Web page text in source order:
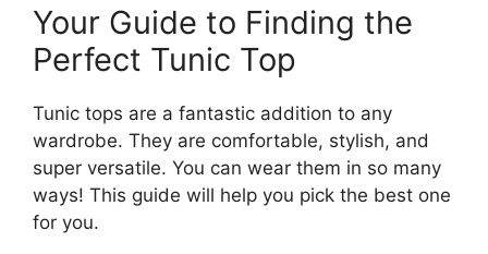
Your Guide to Finding the
Perfect Tunic Top
Tunic tops are a fantastic addition to any
wardrobe. They are comfortable, stylish, and
super versatile. You can wear them in so many
ways! This guide will help you pick the best one
for you.